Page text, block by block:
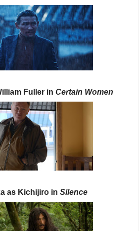
Fuller in Certain Women
as Kichijiro in Silence